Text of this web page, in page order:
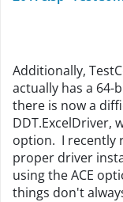
Additionally,
actually has a 64-
there is now a
DDT.ExcelDriver,
option. I recently
proper driver
using the ACE
things don't